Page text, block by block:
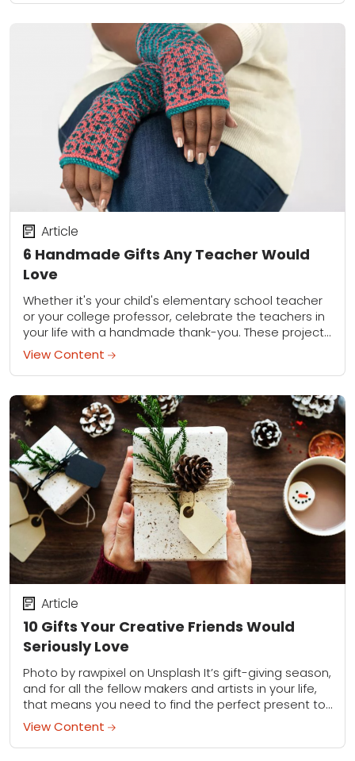
6 Handmade Gifts Any Teacher Would
Love
Article
Whether it's your child's elementary school teacher
or your college professor, celebrate the teachers in
your life with a handmade thank-you. These projects
can all be done in just a...
View Content
10 Gifts Your Creative Friends Would
Seriously Love
Article
Photo by rawpixel on Unsplash It’s gift-giving season,
and for all the fellow makers and artists in your life,
that means you need to find the perfect present to
keep...
View Content